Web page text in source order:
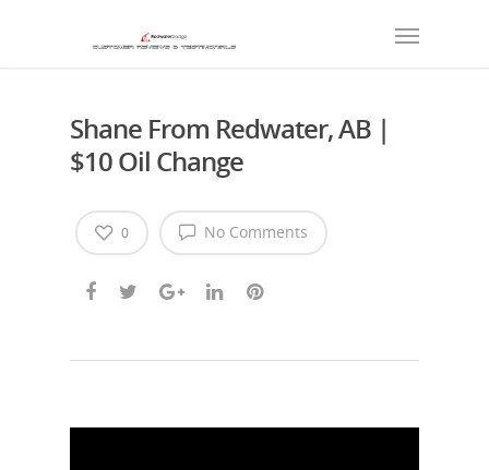
Shane From Redwater, AB |
$10 Oil Change
No Comments
0